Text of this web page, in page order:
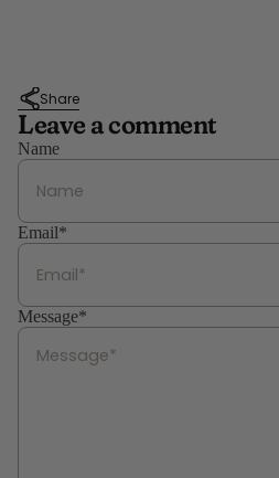
Share
Leave a comment
Name
Email*
Message*